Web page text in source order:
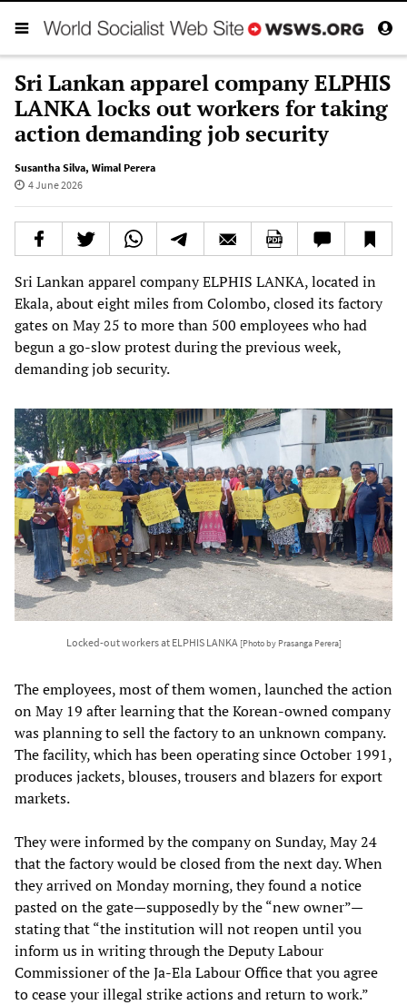
Sri Lankan apparel company ELPHIS
LANKA locks out workers for taking
action demanding job security
Susantha Silva, Wimal Perera
4 June 2026
Sri Lankan apparel company ELPHIS LANKA, located in
Ekala, about eight miles from Colombo, closed its factory
gates on May 25 to more than 500 employees who had
begun a go-slow protest during the previous week,
demanding job security.
Locked-out workers at ELPHIS LANKA [Photo by Prasanga Perera]
The employees, most of them women, launched the action
on May 19 after learning that the Korean-owned company
was planning to sell the factory to an unknown company.
The facility, which has been operating since October 1991,
produces jackets, blouses, trousers and blazers for export
markets.
They were informed by the company on Sunday, May 24
that the factory would be closed from the next day. When
they arrived on Monday morning, they found a notice
pasted on the gate—supposedly by the “new owner”—
stating that “the institution will not reopen until you
inform us in writing through the Deputy Labour
Commissioner of the Ja-Ela Labour Office that you agree
to cease your illegal strike actions and return to work.”